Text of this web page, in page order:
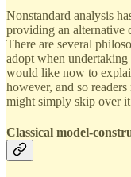
Nonstandard analysis
providing an alternative
There are several
adopt when
would like now to
however, and so
might simply skip over
Classical model-